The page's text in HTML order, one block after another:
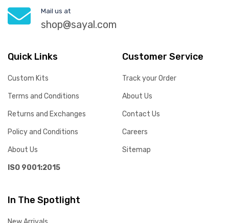
Mail us at
shop@sayal.com
Quick Links
Custom Kits
Terms and Conditions
Returns and Exchanges
Policy and Conditions
About Us
ISO 9001:2015
Customer Service
Track your Order
About Us
Contact Us
Careers
Sitemap
In The Spotlight